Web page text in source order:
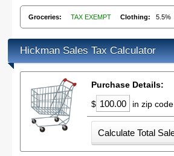
Groceries: TAX EXEMPT Clothing: 5.5%
Hickman Sales Tax Calculator
Purchase Details:
$
in zip code